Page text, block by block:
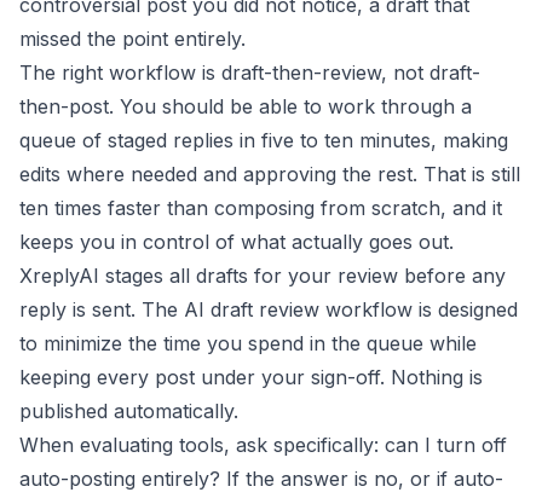
controversial post you did not notice, a draft that
missed the point entirely.
The right workflow is draft-then-review, not draft-
then-post. You should be able to work through a
queue of staged replies in five to ten minutes, making
edits where needed and approving the rest. That is still
ten times faster than composing from scratch, and it
keeps you in control of what actually goes out.
XreplyAI stages all drafts for your review before any
reply is sent. The AI draft review workflow is designed
to minimize the time you spend in the queue while
keeping every post under your sign-off. Nothing is
published automatically.
When evaluating tools, ask specifically: can I turn off
auto-posting entirely? If the answer is no, or if auto-